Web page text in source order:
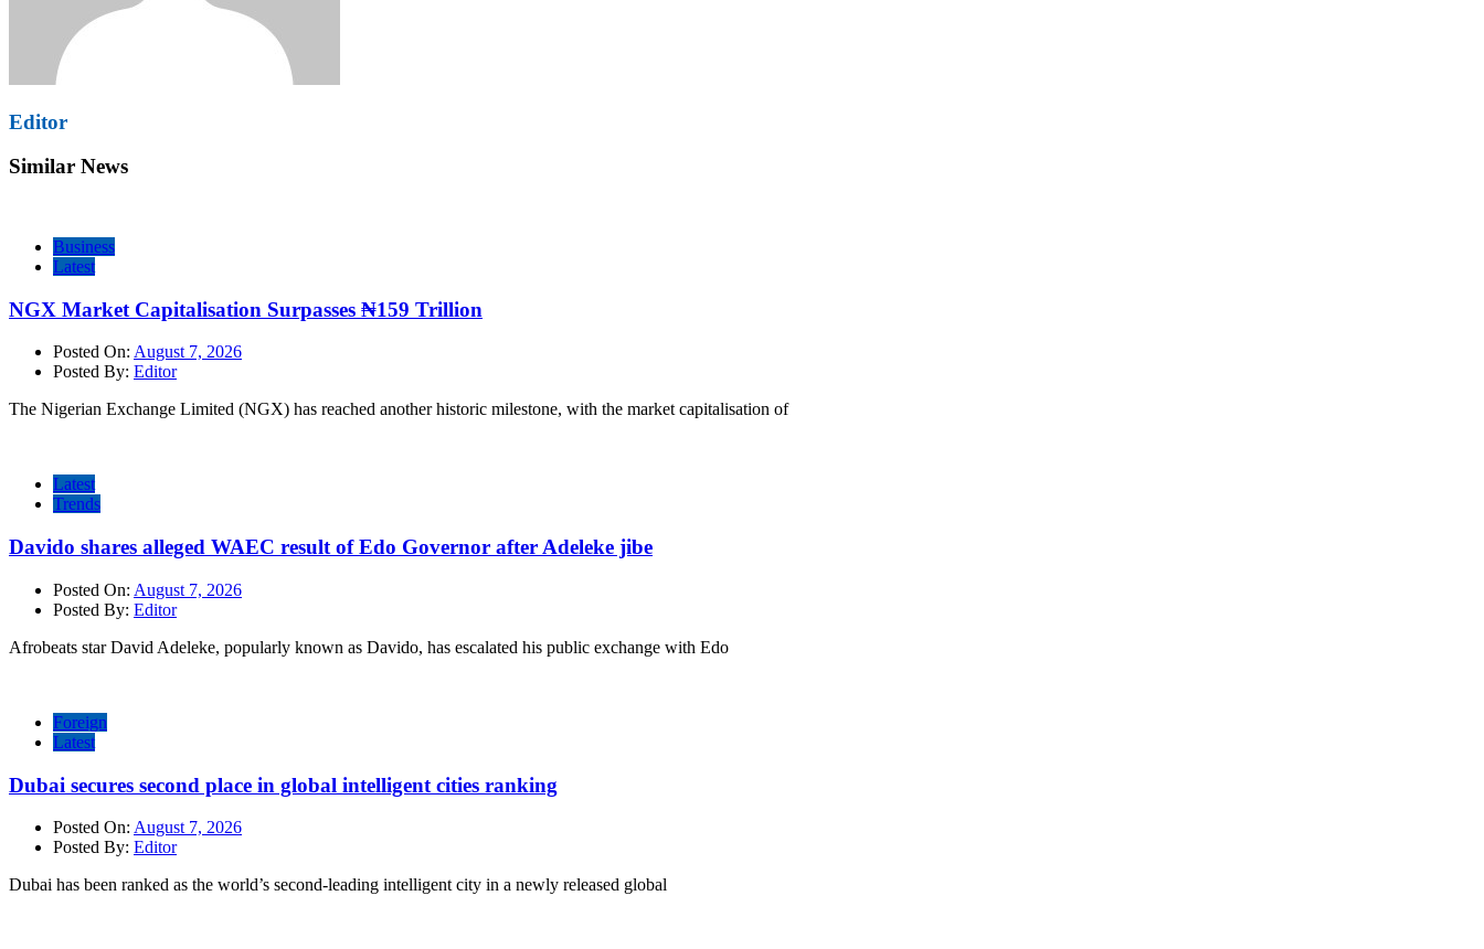
Editor
Similar News
Business
Latest
NGX Market Capitalisation Surpasses ₦159 Trillion
Posted On: August 7, 2026
Posted By: Editor
The Nigerian Exchange Limited (NGX) has reached another historic milestone, with the market capitalisation of
Latest
Trends
Davido shares alleged WAEC result of Edo Governor after Adeleke jibe
Posted On: August 7, 2026
Posted By: Editor
Afrobeats star David Adeleke, popularly known as Davido, has escalated his public exchange with Edo
Foreign
Latest
Dubai secures second place in global intelligent cities ranking
Posted On: August 7, 2026
Posted By: Editor
Dubai has been ranked as the world’s second-leading intelligent city in a newly released global